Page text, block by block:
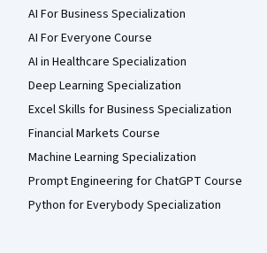
AI For Business Specialization
AI For Everyone Course
AI in Healthcare Specialization
Deep Learning Specialization
Excel Skills for Business Specialization
Financial Markets Course
Machine Learning Specialization
Prompt Engineering for ChatGPT Course
Python for Everybody Specialization